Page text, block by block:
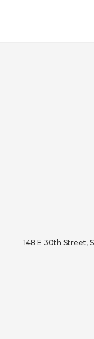
148 E 30th Street,